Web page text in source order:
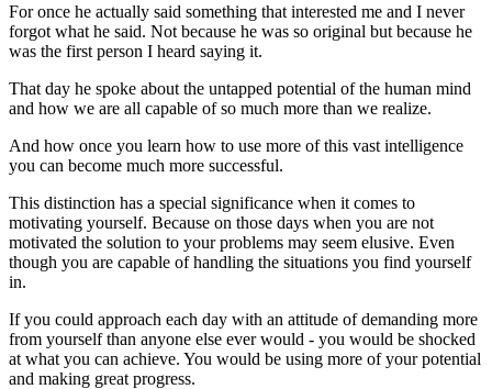
For once he actually said something that interested me and I never
forgot what he said. Not because he was so original but because he
was the first person I heard saying it.
That day he spoke about the untapped potential of the human mind
and how we are all capable of so much more than we realize.
And how once you learn how to use more of this vast intelligence
you can become much more successful.
This distinction has a special significance when it comes to
motivating yourself. Because on those days when you are not
motivated the solution to your problems may seem elusive. Even
though you are capable of handling the situations you find yourself
in.
If you could approach each day with an attitude of demanding more
from yourself than anyone else ever would - you would be shocked
at what you can achieve. You would be using more of your potential
and making great progress.